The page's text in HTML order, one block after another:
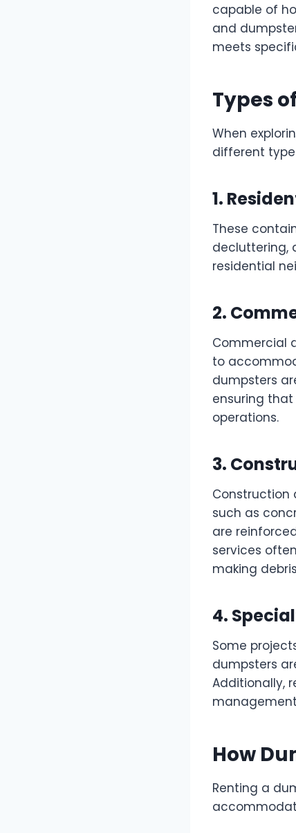
capable of
and
meets
Types
When
different
1.
These
decluttering,
residential
2.
Commercial
to
dumpsters
ensuring
operations.
3.
Construction
such as
are
services
making
4.
Some
dumpsters
Additionally,
How
Renting a